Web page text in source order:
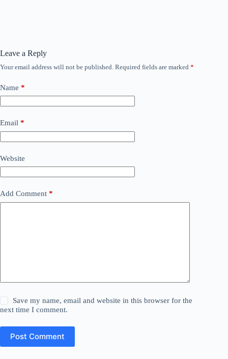
Leave a Reply
Your email address will not be published. Required fields are marked *
Name *
Email *
Website
Add Comment *
Save my name, email and website in this browser for the
next time I comment.
Post Comment